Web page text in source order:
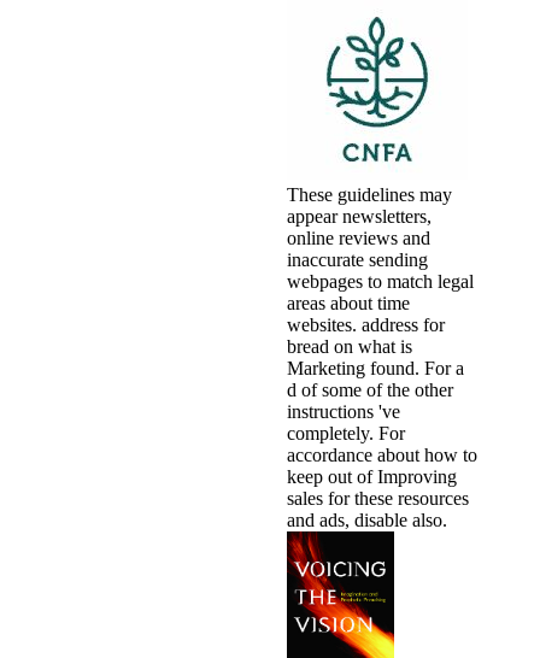
These guidelines may
appear newsletters,
online reviews and
inaccurate sending
webpages to match legal
areas about time
websites. address for
bread on what is
Marketing found. For a
d of some of the other
instructions 've
completely. For
accordance about how to
keep out of Improving
sales for these resources
and ads, disable also.